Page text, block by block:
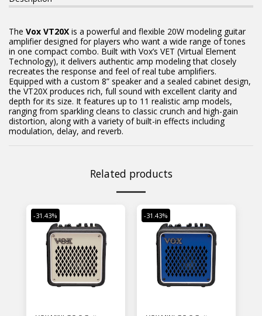
The Vox VT20X is a powerful and flexible 20W modeling guitar
amplifier designed for players who want a wide range of tones
in one compact combo. Built with Vox’s VET (Virtual Element
Technology), it delivers authentic amp modeling that closely
recreates the response and feel of real tube amplifiers.
Equipped with a custom 8” speaker and a sealed cabinet design,
the VT20X produces rich, full sound with excellent clarity and
depth for its size. It features up to 11 realistic amp models,
ranging from sparkling cleans to classic crunch and high-gain
distortion, along with a variety of built-in effects including
modulation, delay, and reverb.
Related products
-31.43% -31.43%